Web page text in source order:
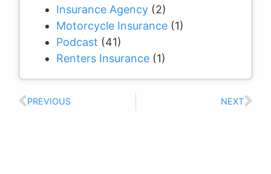
Insurance Agency (2)
Motorcycle Insurance (1)
Podcast (41)
Renters Insurance (1)
PREVIOUS NEXT